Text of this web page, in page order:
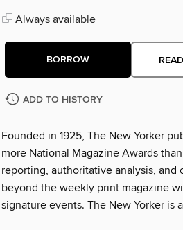
Always available
BORROW
ADD TO HISTORY
Founded in 1925, The New Yorker
more National Magazine Awards
reporting, authoritative analysis, and
beyond the weekly print magazine
signature events. The New Yorker is